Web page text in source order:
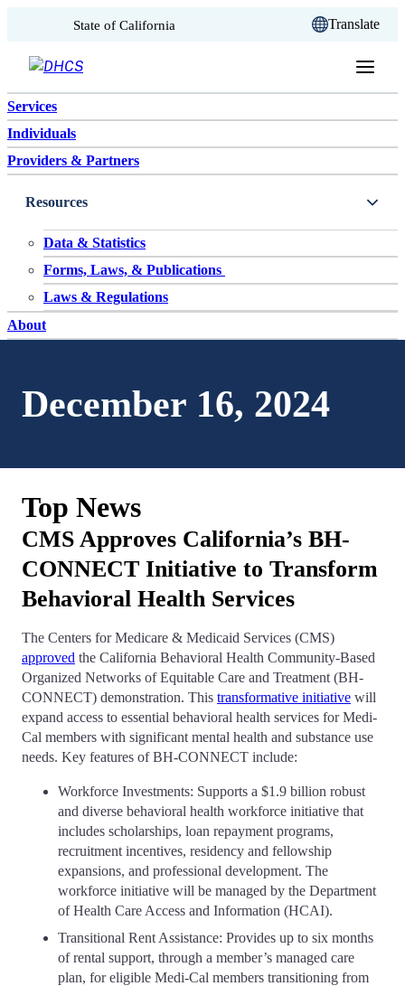
Skip to content
State of California Translate
Services
Individuals
Providers & Partners
Resources
Data & Statistics
Forms, Laws, & Publications
Laws & Regulations
About
December 16, 2024
Top News
CMS Approves California’s BH-
CONNECT Initiative to Transform
Behavioral Health Services
The Centers for Medicare & Medicaid Services (CMS)
approved the California Behavioral Health Community-Based
Organized Networks of Equitable Care and Treatment (BH-
CONNECT) demonstration. This transformative initiative will
expand access to essential behavioral health services for Medi-
Cal members with significant mental health and substance use
needs. Key features of BH-CONNECT include:
Workforce Investments: Supports a $1.9 billion robust
and diverse behavioral health workforce initiative that
includes scholarships, loan repayment programs,
recruitment incentives, residency and fellowship
expansions, and professional development. The
workforce initiative will be managed by the Department
of Health Care Access and Information (HCAI).
Transitional Rent Assistance: Provides up to six months
of rental support, through a member’s managed care
plan, for eligible Medi-Cal members transitioning from